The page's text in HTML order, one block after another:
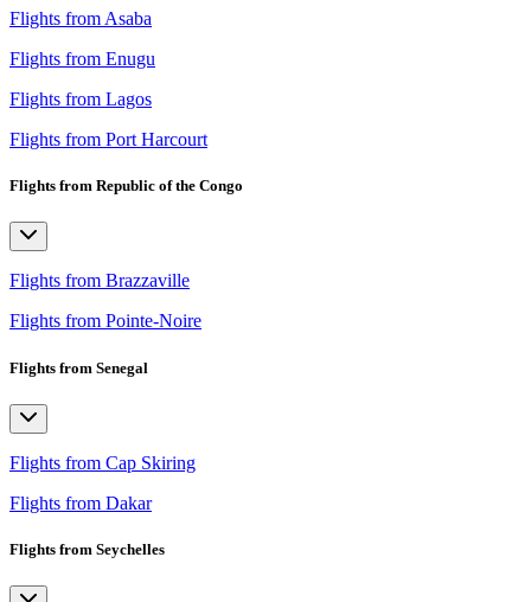
Flights from Asaba
Flights from Enugu
Flights from Lagos
Flights from Port Harcourt
Flights from Republic of the Congo
Flights from Brazzaville
Flights from Pointe-Noire
Flights from Senegal
Flights from Cap Skiring
Flights from Dakar
Flights from Seychelles